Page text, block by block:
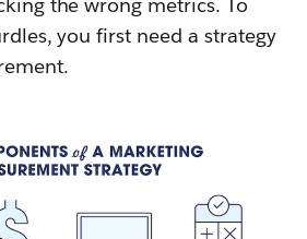
you first need a strategy